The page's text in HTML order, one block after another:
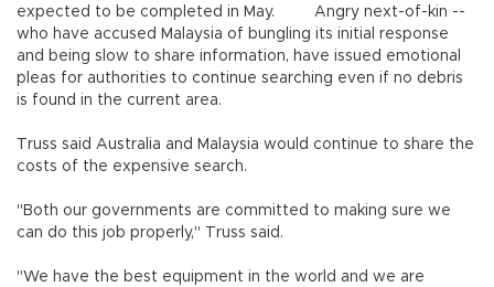
expected to be completed in May. Angry next-of-kin --
who have accused Malaysia of bungling its initial response
and being slow to share information, have issued emotional
pleas for authorities to continue searching even if no debris
is found in the current area.
Truss said Australia and Malaysia would continue to share the
costs of the expensive search.
"Both our governments are committed to making sure we
can do this job properly," Truss said.
"We have the best equipment in the world and we are